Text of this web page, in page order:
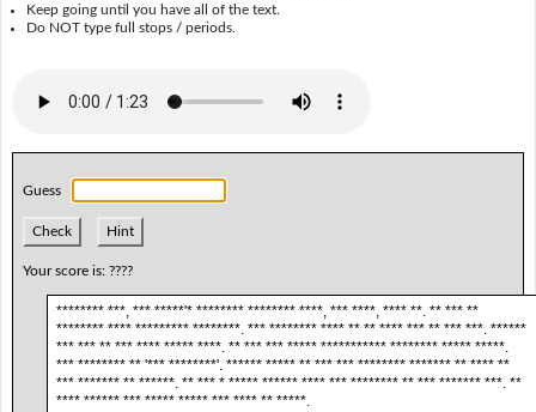
Keep going until you have all of the text.
Do NOT type full stops / periods.
Guess
Check Hint
Your score is: ????
******** ***, *** *****'* ******** ******** ****, *** ****, **** **. ** *** **
******** **** ********* ********. *** ******** **** ** ** **** *** ** *** ***. ******
*** *** ** *** **** ***** ****. ** *** *** ***** *********** ******** ***** *****.
*** ******** ** '*** ********'. ****** ***** ** *** *** ******** ******* ** **** **
*** ******* ** ******. ** *** * ***** ****** **** *** ******** ** *** ******* ***. **
**** ****** *** ***** ***** *** **** ** *****.